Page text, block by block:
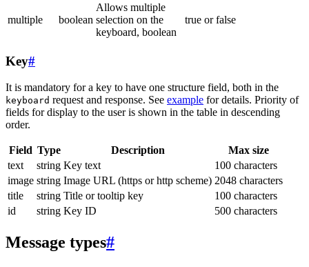
multiple boolean
Allows multiple
selection on the
keyboard, boolean
true or false
Key#
It is mandatory for a key to have one structure field, both in the
keyboard request and response. See example for details. Priority of
fields for display to the user is shown in the table in descending
order.
Field Type Description
Max size
text
string Key text
100 characters
image string Image URL (https or http scheme) 2048 characters
title
string Title or tooltip key
100 characters
id
string Key ID 500 characters
Message types#